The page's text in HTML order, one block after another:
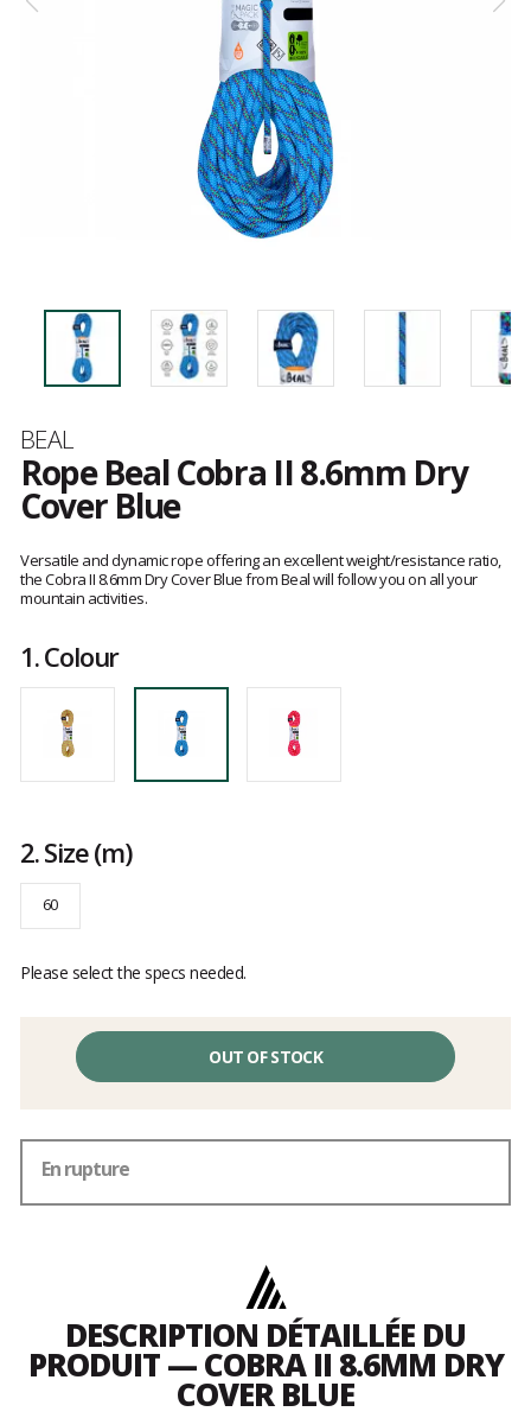
Brand
BEAL
Rope Beal Cobra II 8.6mm Dry
Cover Blue
reviews
Versatile and dynamic rope offering an excellent weight/resistance ratio,
the Cobra II 8.6mm Dry Cover Blue from Beal will follow you on all your
mountain activities.
1.Colour
2.Size(m)
60
Please select the specs needed.
OUT OF STOCK
En rupture
DESCRIPTION DÉTAILLÉE DU
PRODUIT — COBRA II 8.6MM DRY
COVER BLUE